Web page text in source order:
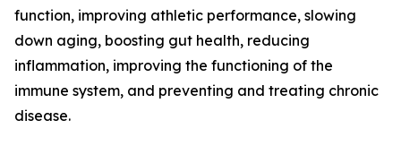
function, improving athletic performance, slowing
down aging, boosting gut health, reducing
inflammation, improving the functioning of the
immune system, and preventing and treating chronic
disease.